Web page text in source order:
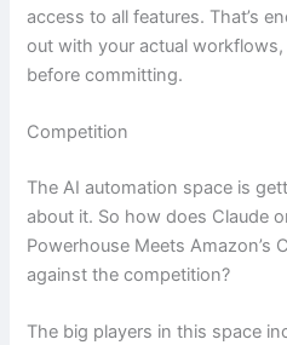
access to all features. That’s
out with your actual
before committing.
Competition
The AI automation space is
about it. So how does Claude
Powerhouse Meets Amazon’s
against the competition?
The big players in this space